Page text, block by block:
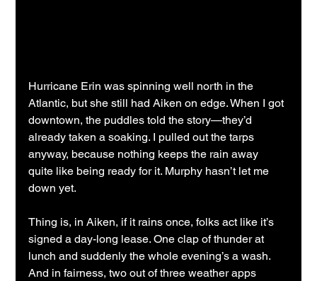
Hurricane Erin was spinning well north in the
Atlantic, but she still had Aiken on edge. When I got
downtown, the puddles told the story—they’d
already taken a soaking. I pulled out the tarps
anyway, because nothing keeps the rain away
quite like being ready for it. Murphy hasn’t let me
down yet.
Thing is, in Aiken, if it rains once, folks act like it’s
signed a day-long lease. One clap of thunder at
lunch and suddenly the whole evening’s a wash.
And in fairness, two out of three weather apps